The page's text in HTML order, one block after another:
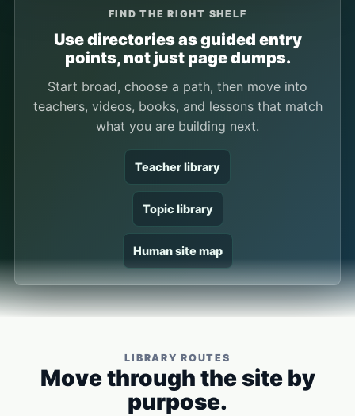
FIND THE RIGHT SHELF
Use directories as guided entry
points, not just page dumps.
Start broad, choose a path, then move into
teachers, videos, books, and lessons that match
what you are building next.
Teacher library
Topic library
Human site map
LIBRARY ROUTES
Move through the site by
purpose.